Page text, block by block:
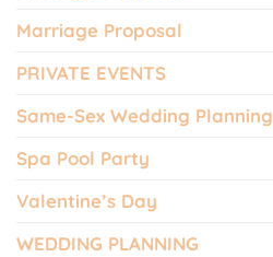
Marriage Proposal
PRIVATE EVENTS
Same-Sex Wedding Planning
Spa Pool Party
Valentine’s Day
WEDDING PLANNING